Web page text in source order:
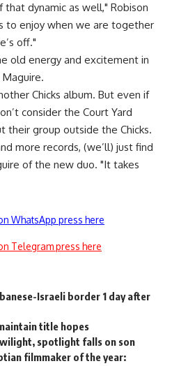
dynamic as well," Robison
to enjoy when we are together
off."
old energy and excitement in
Maguire.
Chicks album. But even if
consider the Court Yard
their group outside the Chicks.
more records, (we’ll) just find
of the new duo. "It takes
WhatsApp press here
Telegram press here
Israeli border 1 day after
title hopes
spotlight falls on son
filmmaker of the year: